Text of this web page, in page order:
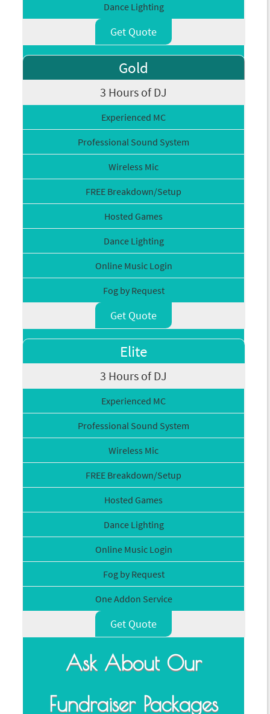
Dance Lighting
Get Quote
Gold
3 Hours of DJ
Experienced MC
Professional Sound System
Wireless Mic
FREE Breakdown/Setup
Hosted Games
Dance Lighting
Online Music Login
Fog by Request
Get Quote
Elite
3 Hours of DJ
Experienced MC
Professional Sound System
Wireless Mic
FREE Breakdown/Setup
Hosted Games
Dance Lighting
Online Music Login
Fog by Request
One Addon Service
Get Quote
Ask About Our
Fundraiser Packages